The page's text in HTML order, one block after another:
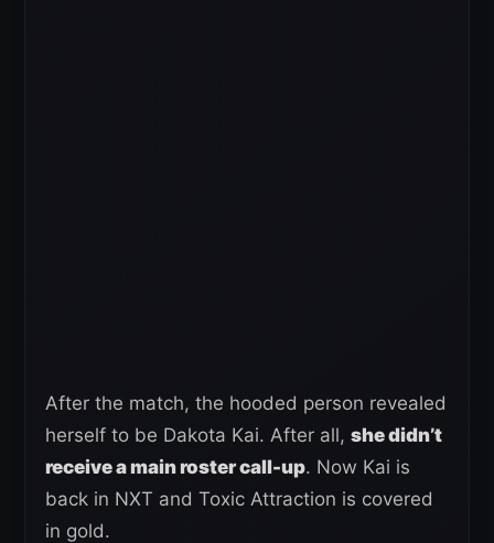
After the match, the hooded person revealed
herself to be Dakota Kai. After all, she didn’t
receive a main roster call-up. Now Kai is
back in NXT and Toxic Attraction is covered
in gold.